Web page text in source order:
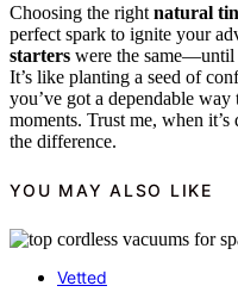
Choosing the right natural
perfect spark to ignite your
starters were the same—until
It’s like planting a seed of
you’ve got a dependable
moments. Trust me, when it’s
the difference.
YOU MAY ALSO LIKE
Vetted